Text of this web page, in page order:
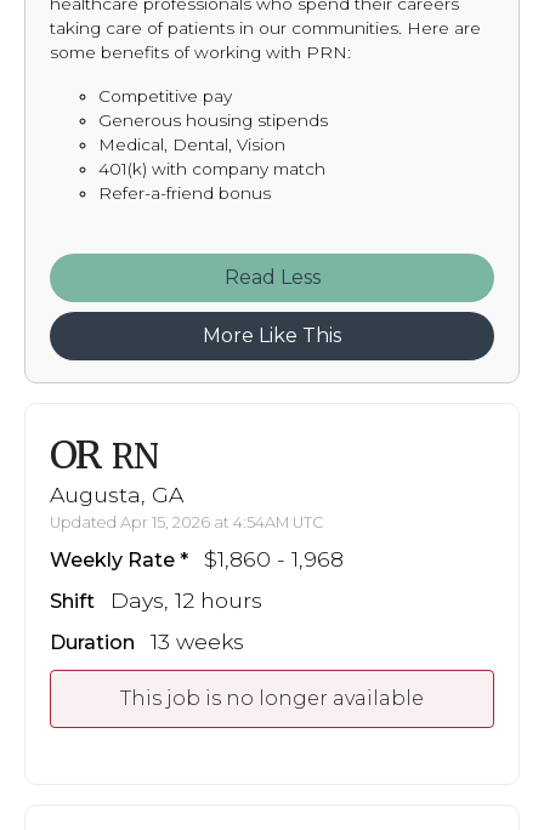
healthcare professionals who spend their careers
taking care of patients in our communities. Here are
some benefits of working with PRN:
Competitive pay
Generous housing stipends
Medical, Dental, Vision
401(k) with company match
Refer-a-friend bonus
Read
More Like This
OR RN
Augusta, GA
Updated Apr 15, 2026 at 4:54AM UTC
Weekly Rate $1,860 - 1,968
Shift Days, 12 hours
Duration 13 weeks
This job is no longer available